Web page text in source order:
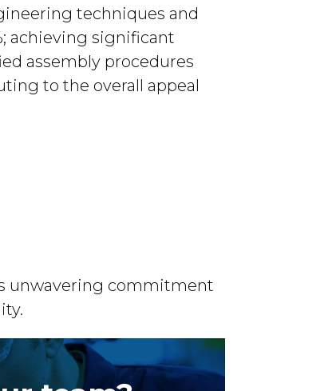
techniques and
achieving significant
assembly procedures
to the overall appeal
unwavering commitment